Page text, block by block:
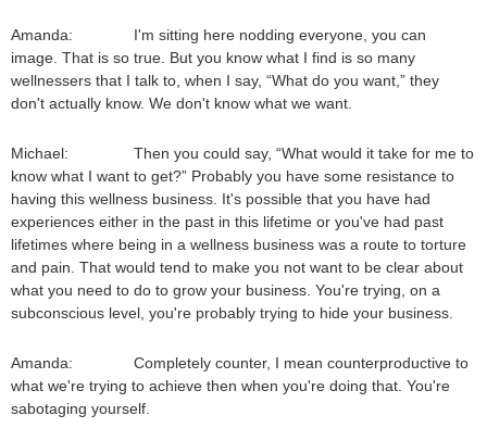
Amanda: I'm sitting here nodding everyone, you can
image. That is so true. But you know what I find is so many
wellnessers that I talk to, when I say, “What do you want,” they
don't actually know. We don't know what we want.
Michael: Then you could say, “What would it take for me to
know what I want to get?” Probably you have some resistance to
having this wellness business. It's possible that you have had
experiences either in the past in this lifetime or you've had past
lifetimes where being in a wellness business was a route to torture
and pain. That would tend to make you not want to be clear about
what you need to do to grow your business. You're trying, on a
subconscious level, you're probably trying to hide your business.
Amanda: Completely counter, I mean counterproductive to
what we're trying to achieve then when you're doing that. You're
sabotaging yourself.